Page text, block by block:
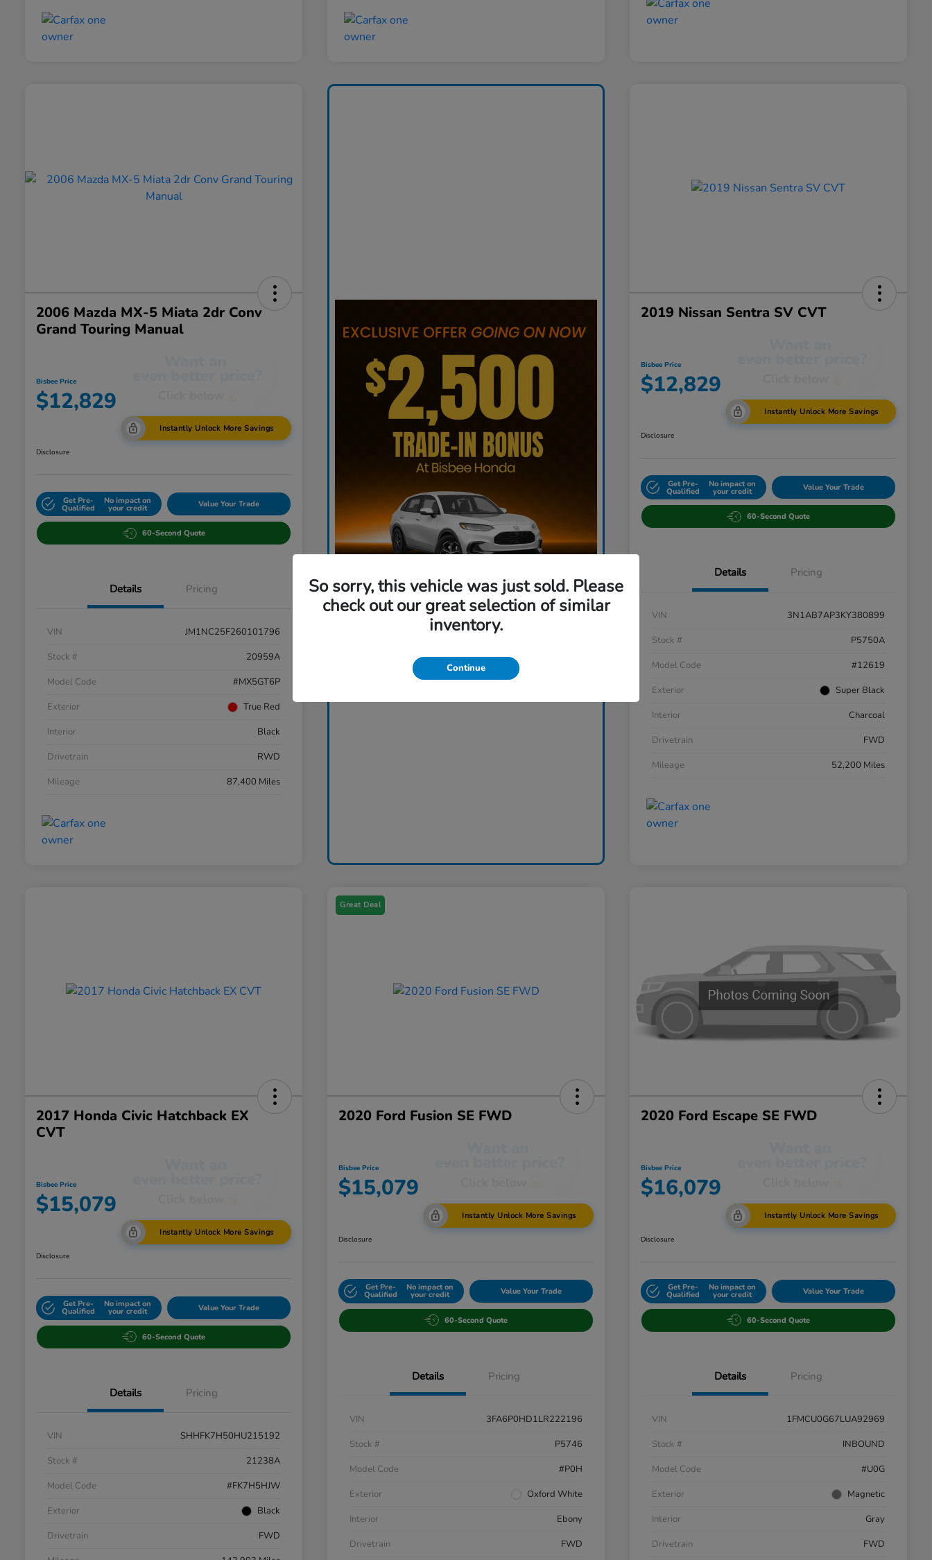
2006 Mazda MX-5 Miata 2dr Conv
Grand Touring Manual
Bisbee Price
$12,829
Instantly Unlock More Savings
Disclosure
Get Pre-
Qualified
No impact on
your credit Value Your Trade
60-Second Quote
Details Pricing
VIN
JM1NC25F260101796
Stock #
20959A
Model Code
#MX5GT6P
Exterior
True Red
Interior
Black
Drivetrain
RWD
Mileage
87,400 Miles
2019 Nissan Sentra SV CVT
Bisbee Price
$12,829
Instantly Unlock More Savings
Disclosure
Get Pre-
Qualified
No impact on
your credit Value Your Trade
60-Second Quote
Details Pricing
VIN
3N1AB7AP3KY380899
Stock #
P5750A
Model Code
#12619
Exterior
Super Black
Interior
Charcoal
Drivetrain
FWD
Mileage
52,200 Miles
2017 Honda Civic Hatchback EX
CVT
Bisbee Price
$15,079
Instantly Unlock More Savings
Disclosure
Get Pre-
Qualified
No impact on
your credit Value Your Trade
60-Second Quote
Details Pricing
VIN
SHHFK7H50HU215192
Stock #
21238A
Model Code
#FK7H5HJW
Exterior
Black
Drivetrain
FWD
Great Deal
2020 Ford Fusion SE FWD
Bisbee Price
$15,079
Instantly Unlock More Savings
Disclosure
Get Pre-
Qualified
No impact on
your credit Value Your Trade
60-Second Quote
Details Pricing
VIN
3FA6P0HD1LR222196
Stock #
P5746
Model Code
#P0H
Exterior
Oxford White
Interior
Ebony
Drivetrain
FWD
2020 Ford Escape SE FWD
Bisbee Price
$16,079
Instantly Unlock More Savings
Disclosure
Get Pre-
Qualified
No impact on
your credit Value Your Trade
60-Second Quote
Details Pricing
VIN
1FMCU0G67LUA92969
Stock #
INBOUND
Model Code
#U0G
Exterior
Magnetic
Interior
Gray
Drivetrain
FWD
So sorry, this vehicle was just sold. Please
check out our great selection of similar
inventory.
Continue